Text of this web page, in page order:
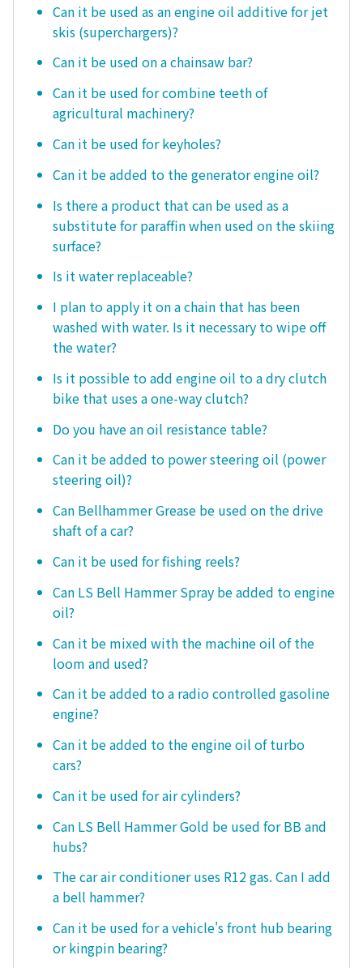
Can it be used as an engine oil additive for jet
skis (superchargers)?
Can it be used on a chainsaw bar?
Can it be used for combine teeth of
agricultural machinery?
Can it be used for keyholes?
Can it be added to the generator engine oil?
Is there a product that can be used as a
substitute for paraffin when used on the skiing
surface?
Is it water replaceable?
I plan to apply it on a chain that has been
washed with water. Is it necessary to wipe off
the water?
Is it possible to add engine oil to a dry clutch
bike that uses a one-way clutch?
Do you have an oil resistance table?
Can it be added to power steering oil (power
steering oil)?
Can Bellhammer Grease be used on the drive
shaft of a car?
Can it be used for fishing reels?
Can LS Bell Hammer Spray be added to engine
oil?
Can it be mixed with the machine oil of the
loom and used?
Can it be added to a radio controlled gasoline
engine?
Can it be added to the engine oil of turbo
cars?
Can it be used for air cylinders?
Can LS Bell Hammer Gold be used for BB and
hubs?
The car air conditioner uses R12 gas. Can I add
a bell hammer?
Can it be used for a vehicle's front hub bearing
or kingpin bearing?